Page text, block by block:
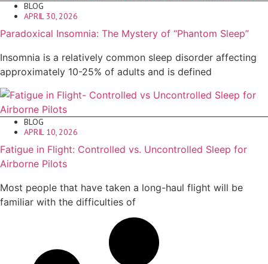
BLOG
APRIL 30, 2026
Paradoxical Insomnia: The Mystery of “Phantom Sleep”
Insomnia is a relatively common sleep disorder affecting
approximately 10-25% of adults and is defined
BLOG
APRIL 10, 2026
Fatigue in Flight: Controlled vs. Uncontrolled Sleep for
Airborne Pilots
Most people that have taken a long-haul flight will be
familiar with the difficulties of